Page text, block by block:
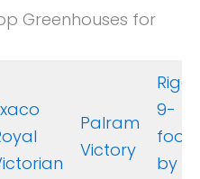
Greenhouses for
Palram
Victory
Riga
9-
foot
by